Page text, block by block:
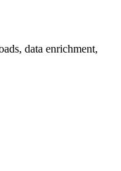
data enrichment,